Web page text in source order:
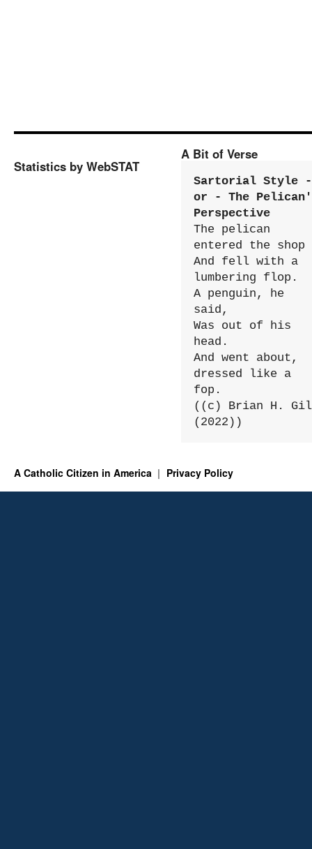
Statistics by WebSTAT
A Bit of Verse
Sartorial Style -
or - The
Perspective
The pelican
entered the shop
And fell with a
lumbering flop.
A penguin, he
said,
Was out of his
head.
And went about,
dressed like a
fop.
((c) Brian H.
(2022))
A Catholic Citizen in America Privacy Policy